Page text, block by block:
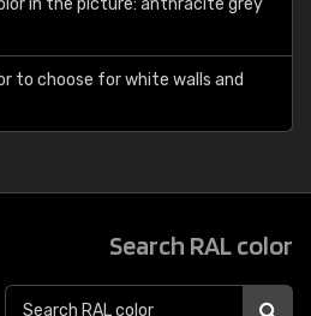
in the picture: anthracite grey
to choose for white walls and
Search RAL color